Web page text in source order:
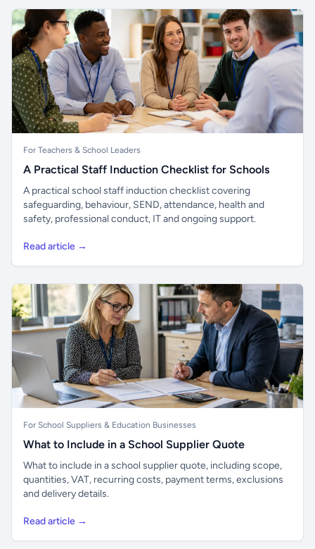
For Teachers & School Leaders
A Practical Staff Induction Checklist for Schools
A practical school staff induction checklist covering
safeguarding, behaviour, SEND, attendance, health and
safety, professional conduct, IT and ongoing support.
Read article →
For School Suppliers & Education Businesses
What to Include in a School Supplier Quote
What to include in a school supplier quote, including scope,
quantities, VAT, recurring costs, payment terms, exclusions
and delivery details.
Read article →